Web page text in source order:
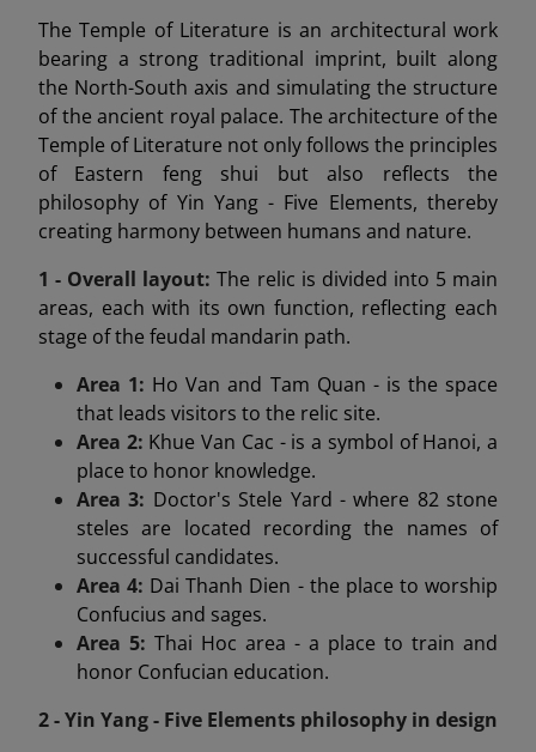
The Temple of Literature is an architectural work
bearing a strong traditional imprint, built along
the North-South axis and simulating the structure
of the ancient royal palace. The architecture of the
Temple of Literature not only follows the principles
of Eastern feng shui but also reflects the
philosophy of Yin Yang - Five Elements, thereby
creating harmony between humans and nature.
1 - Overall layout:The relic is divided into 5 main
areas, each with its own function, reflecting each
stage of the feudal mandarin path.
Area 1: Ho Van and Tam Quan - is the space
that leads visitors to the relic site.
Area 2: Khue Van Cac - is a symbol of Hanoi, a
place to honor knowledge.
Area 3: Doctor's Stele Yard - where 82 stone
steles are located recording the names of
successful candidates.
Area 4: Dai Thanh Dien - the place to worship
Confucius and sages.
Area 5: Thai Hoc area - a place to train and
honor Confucian education.
2 - Yin Yang - Five Elements philosophy in design